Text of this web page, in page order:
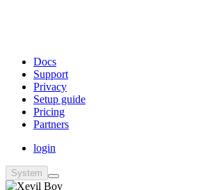
Docs
Support
Privacy
Setup guide
Pricing
Partners
login
System